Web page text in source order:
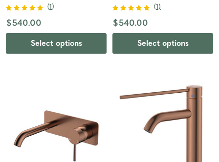
(1)
$540.00
Select options
(1)
$540.00
Select options